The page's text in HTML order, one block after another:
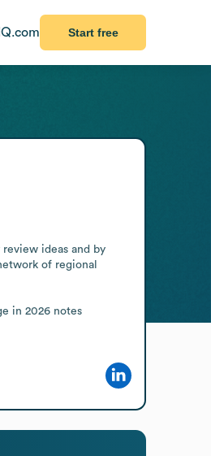
Start free
ideas and by
of regional
in 2026 notes